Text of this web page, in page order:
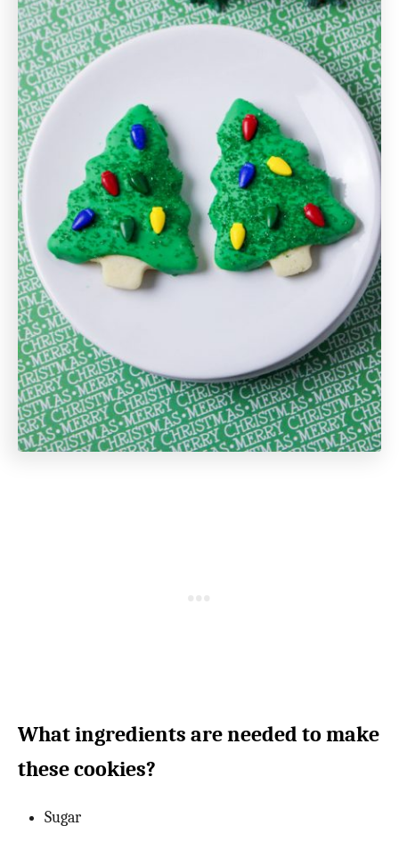
What ingredients are needed to make
these cookies?
Sugar